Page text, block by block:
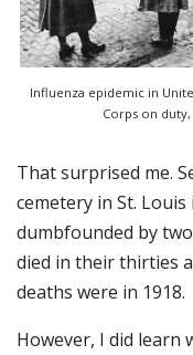
Influenza epidemic in
Corps on
That surprised me.
cemetery in St.
dumbfounded by
died in their thirties
deaths were in 1918.
However, I did learn